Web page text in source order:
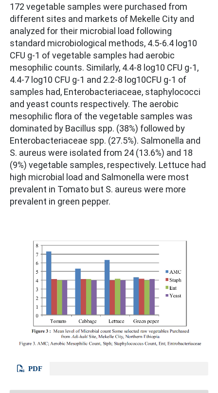
172 vegetable samples were purchased from
different sites and markets of Mekelle City and
analyzed for their microbial load following
standard microbiological methods, 4.5-6.4 log10
CFU g-1 of vegetable samples had aerobic
mesophilic counts. Similarly, 4.4-8 log10 CFU g-1,
4.4-7 log10 CFU g-1 and 2.2-8 log10CFU g-1 of
samples had, Enterobacteriaceae, staphylococci
and yeast counts respectively. The aerobic
mesophilic flora of the vegetable samples was
dominated by Bacillus spp. (38%) followed by
Enterobacteriaceae spp. (27.5%). Salmonella and
S. aureus were isolated from 24 (13.6%) and 18
(9%) vegetable samples, respectively. Lettuce had
high microbial load and Salmonella were most
prevalent in Tomato but S. aureus were more
prevalent in green pepper.
PDF